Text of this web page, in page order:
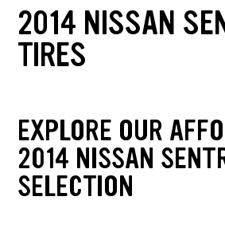
2014 NISSAN
TIRES
EXPLORE OUR
2014 NISSAN
SELECTION